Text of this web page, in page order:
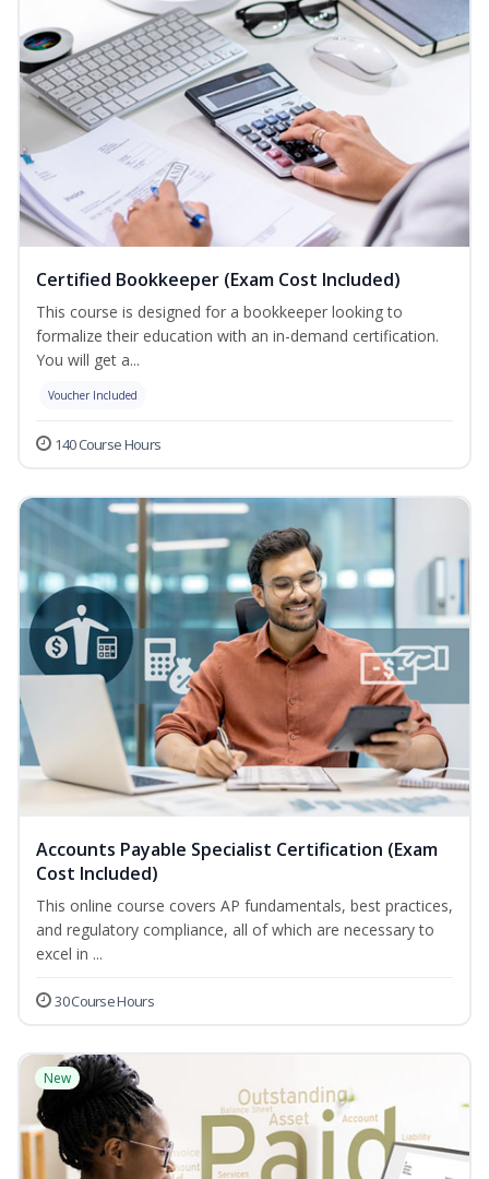
Certified Bookkeeper (Exam Cost Included)
This course is designed for a bookkeeper looking to
formalize their education with an in-demand certification.
You will get a...
Voucher Included
140 Course Hours
Accounts Payable Specialist Certification (Exam
Cost Included)
This online course covers AP fundamentals, best practices,
and regulatory compliance, all of which are necessary to
excel in ...
30 Course Hours
New